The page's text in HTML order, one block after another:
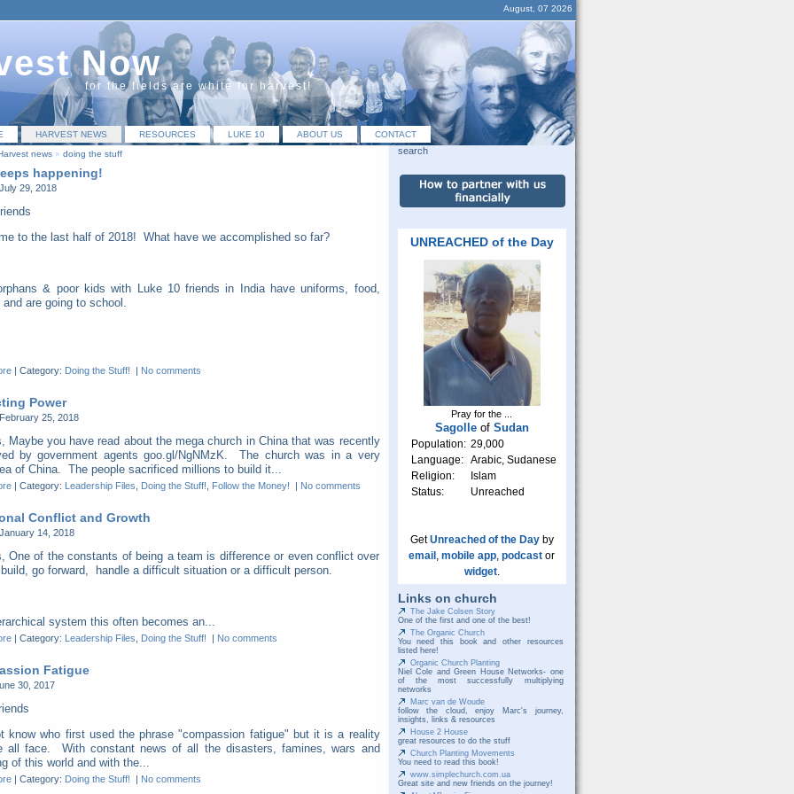
August, 07 2026
Now
for the fields are white for harvest!
HARVEST NEWS RESOURCES LUKE 10 ABOUT US
CONTACT
news» doing the stuff
happening!
29, 2018
to the last half of 2018! What have we accomplished so far?
& poor kids with Luke 10 friends in India have uniforms, food,
and are going to school.
| Category: Doing the Stuff! | No comments
Power
25, 2018
Maybe you have read about the mega church in China that was recently
by government agents goo.gl/NgNMzK. The church was in a very
of China. The people sacrificed millions to build it...
| Category: Leadership Files Doing the Stuff! Follow the Money! | No comments
Conflict and Growth
14, 2018
One of the constants of being a team is difference or even conflict over
build, go forward, handle a difficult situation or a difficult person.
system this often becomes an...
| Category: Leadership Files Doing the Stuff! | No comments
Fatigue
30, 2017
know who first used the phrase "compassion fatigue" but it is a reality
all face. With constant news of all the disasters, famines, wars and
of this world and with the...
| Category: Doing the Stuff! | No comments
search
UNREACHED of the Day
Pray for the ...
Sagolleof Sudan
Population: 29,000
Language: Arabic, Sudanese
Religion:
Islam
Status:
Unreached
GetUnreached of the Dayby
email , mobile app, podcast or
widget.
Links on church
The Jake Colsen Story
One of the first and one of the best!
The Organic Church
You need this book and other resources
listed here!
Organic Church Planting
Niel Cole and Green House Networks- one
of the most successfully multiplying
networks
Marc van de Woude
follow the cloud, enjoy Marc's journey,
insights, links & resources
House 2 House
great resources to do the stuff
Church Planting Movements
You need to read this book!
www.simplechurch.com.ua
Great site and new friends on the journey!